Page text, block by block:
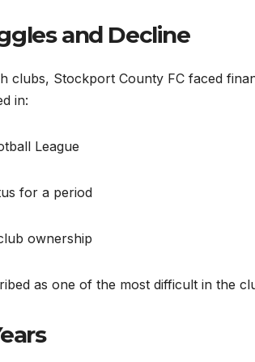
and Decline
clubs, Stockport County FC faced
in:
League
for a period
ownership
as one of the most difficult in the